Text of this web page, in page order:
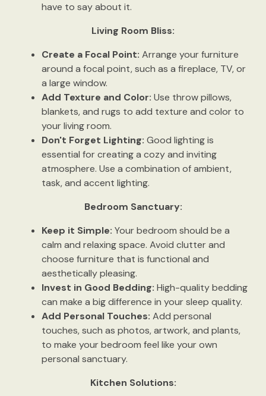
have to say about it.
Living Room Bliss:
Create a Focal Point: Arrange your furniture
around a focal point, such as a fireplace, TV, or
a large window.
Add Texture and Color: Use throw pillows,
blankets, and rugs to add texture and color to
your living room.
Don't Forget Lighting: Good lighting is
essential for creating a cozy and inviting
atmosphere. Use a combination of ambient,
task, and accent lighting.
Bedroom Sanctuary:
Keep it Simple: Your bedroom should be a
calm and relaxing space. Avoid clutter and
choose furniture that is functional and
aesthetically pleasing.
Invest in Good Bedding: High-quality bedding
can make a big difference in your sleep quality.
Add Personal Touches: Add personal
touches, such as photos, artwork, and plants,
to make your bedroom feel like your own
personal sanctuary.
Kitchen Solutions: